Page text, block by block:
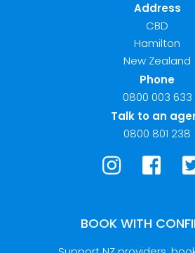
Address
CBD
Hamilton
New Zealand
Phone
0800 003 633
Talk to an
0800 801 238
BOOK WITH